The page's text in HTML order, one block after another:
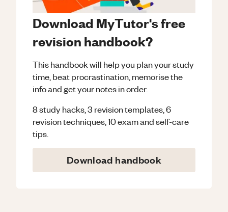
Download MyTutor's free
revision handbook?
This handbook will help you plan your study
time, beat procrastination, memorise the
info and get your notes in order.
8 study hacks, 3 revision templates, 6
revision techniques, 10 exam and self-care
tips.
Download handbook